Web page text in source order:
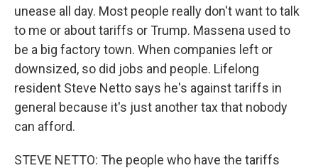
unease all day. Most people really don't want to talk
to me or about tariffs or Trump. Massena used to
be a big factory town. When companies left or
downsized, so did jobs and people. Lifelong
resident Steve Netto says he's against tariffs in
general because it's just another tax that nobody
can afford.
STEVE NETTO: The people who have the tariffs